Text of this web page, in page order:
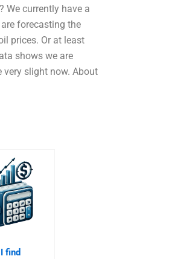
We currently have a
forecasting the
prices. Or at least
shows we are
very slight now. About
find